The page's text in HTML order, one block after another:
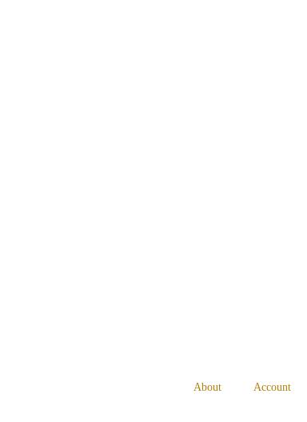
About Account